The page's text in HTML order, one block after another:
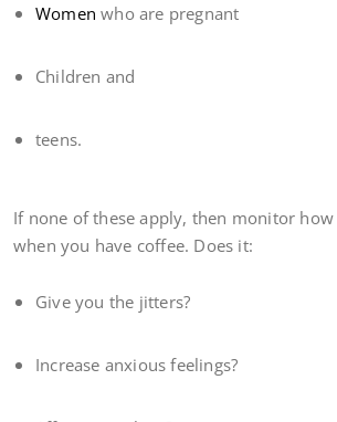
Women who are pregnant
Children and
teens.
If none of these apply, then monitor
when you have coffee. Does it:
Give you the jitters?
Increase anxious feelings?